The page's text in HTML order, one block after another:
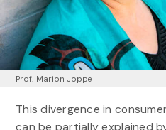
Prof. Marion Joppe
This divergence in
can be partially explained